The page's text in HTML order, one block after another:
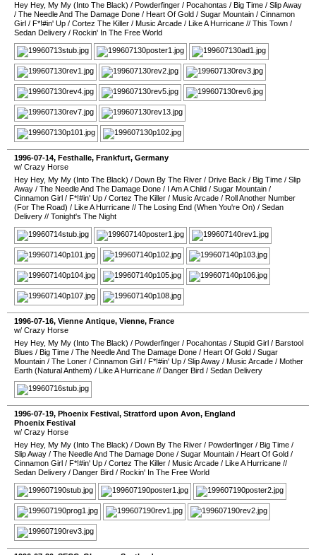
Hey Hey, My My (Into The Black) / Powderfinger / Pocahontas / Big Time / Slip Away
/ The Needle And The Damage Done / Heart Of Gold / Sugar Mountain / Cinnamon
Girl / F*!#in' Up / Cortez The Killer / Music Arcade / Like A Hurricane // This Town /
Sedan Delivery / Rockin' In The Free World
1996-07-14, Festhalle, Frankfurt, Germany
w/ Crazy Horse
Hey Hey, My My (Into The Black) / Down By The River / Drive Back / Big Time / Slip
Away / The Needle And The Damage Done / I Am A Child / Sugar Mountain /
Cinnamon Girl / F*!#in' Up / Cortez The Killer / Music Arcade / Roll Another Number
(For The Road) / Like A Hurricane // The Losing End (When You're On) / Sedan
Delivery // Tonight's The Night
1996-07-16, Vienne Antique, Vienne, France
w/ Crazy Horse
Hey Hey, My My (Into The Black) / Powderfinger / Pocahontas / Stupid Girl / Barstool
Blues / Big Time / The Needle And The Damage Done / Heart Of Gold / Sugar
Mountain / The Loner / Cinnamon Girl / F*!#in' Up / Slip Away / Music Arcade / Mother
Earth (Natural Anthem) / Like A Hurricane // Danger Bird / Sedan Delivery
1996-07-19, Phoenix Festival, Stratford upon Avon, England
Phoenix Festival
w/ Crazy Horse
Hey Hey, My My (Into The Black) / Down By The River / Powderfinger / Big Time /
Slip Away / The Needle And The Damage Done / Sugar Mountain / Heart Of Gold /
Cinnamon Girl / F*!#in' Up / Cortez The Killer / Music Arcade / Like A Hurricane //
Sedan Delivery / Danger Bird / Rockin' In The Free World